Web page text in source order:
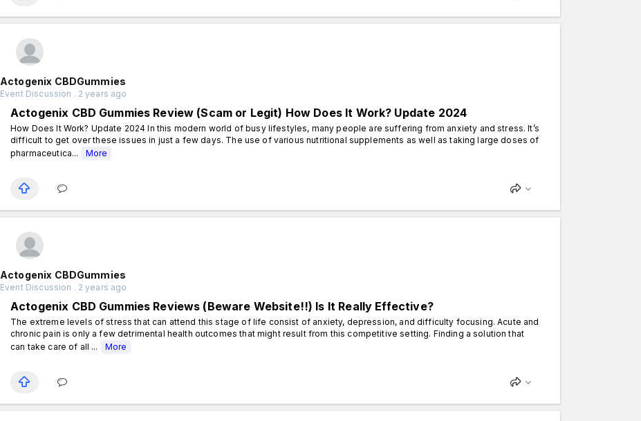
Actogenix CBDGummies
Event Discussion . 2 years ago
Actogenix CBD Gummies Review (Scam or Legit) How Does It Work? Update 2024
How Does It Work? Update 2024 In this modern world of busy lifestyles, many people are suffering from anxiety and stress. It’s
difficult to get over these issues in just a few days. The use of various nutritional supplements as well as taking large doses of
pharmaceutica...
More
Actogenix CBDGummies
Event Discussion . 2 years ago
Actogenix CBD Gummies Reviews (Beware Website!!) Is It Really Effective?
The extreme levels of stress that can attend this stage of life consist of anxiety, depression, and difficulty focusing. Acute and
chronic pain is only a few detrimental health outcomes that might result from this competitive setting. Finding a solution that
can take care of all ...
More